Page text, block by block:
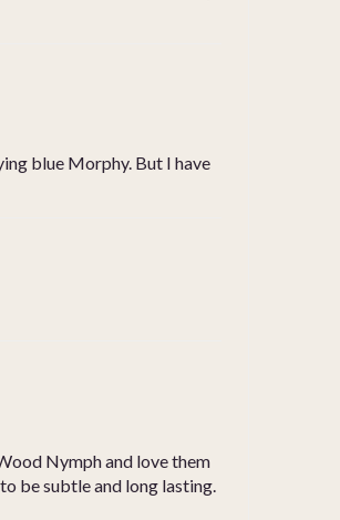
blue Morphy. But I have
Nymph and love them
be subtle and long lasting.